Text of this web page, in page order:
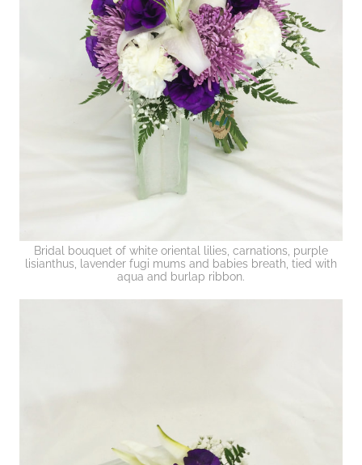
Bridal bouquet of white oriental lilies, carnations, purple
lisianthus, lavender fugi mums and babies breath, tied with
aqua and burlap ribbon.